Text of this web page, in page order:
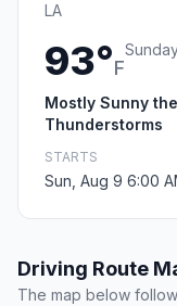
LA
93°F
Mostly Sunny
Thunderstorms
STARTS
Sun, Aug 9 6:00
Driving Route
The map below